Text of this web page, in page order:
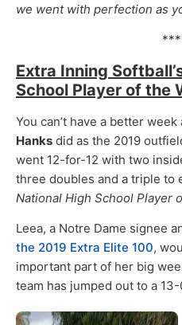
we went with perfection as
Extra Inning
School Player of the
You can’t have a better
Hanks did as the 2019
went 12-for-12 with two
three doubles and a triple to
National High School Player
Leea, a Notre Dame signee
the 2019 Extra Elite 100,
important part of her big
team has jumped out to a 13-